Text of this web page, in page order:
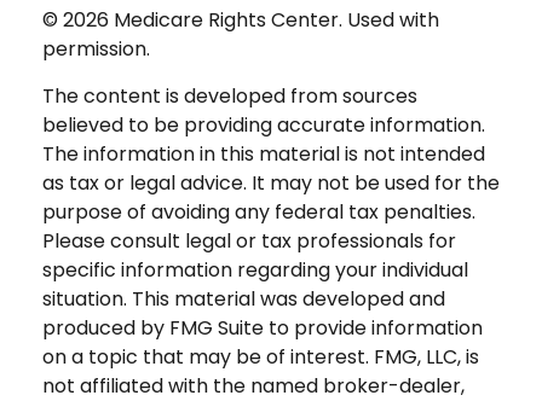
© 2026 Medicare Rights Center. Used with
permission.
The content is developed from sources
believed to be providing accurate information.
The information in this material is not intended
as tax or legal advice. It may not be used for the
purpose of avoiding any federal tax penalties.
Please consult legal or tax professionals for
specific information regarding your individual
situation. This material was developed and
produced by FMG Suite to provide information
on a topic that may be of interest. FMG, LLC, is
not affiliated with the named broker-dealer,